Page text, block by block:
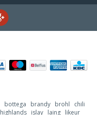
bottega brandy brohl
chili
highlands islay laing likeur